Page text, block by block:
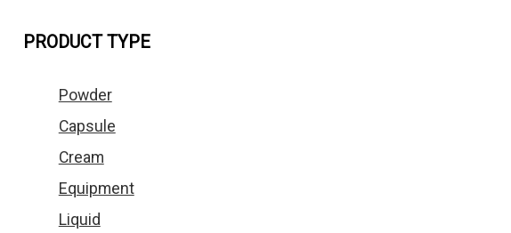
PRODUCT TYPE
Powder
Capsule
Cream
Equipment
Liquid